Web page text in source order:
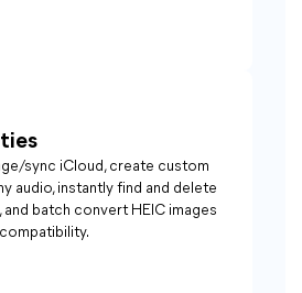
sync iCloud, create custom
audio, instantly find and delete
batch convert HEIC images